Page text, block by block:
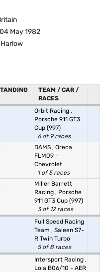
04 May 1982
Harlow
TEAM / CAR /
RACES
Orbit Racing ,
Porsche 911 GT3
Cup (997)
6 of 9 races
DAMS , Oreca
FLM09 -
Chevrolet
1 of 5 races
Miller Barrett
Racing , Porsche
911 GT3 Cup (997)
3 of 12 races
Full Speed Racing
Team , Saleen S7-
R Twin Turbo
5 of 8 races
Intersport Racing ,
Lola B06/10 - AER